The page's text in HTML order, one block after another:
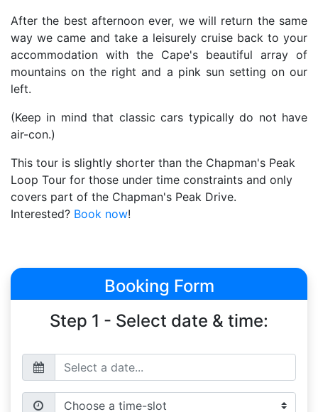
After the best afternoon ever, we will return the same
way we came and take a leisurely cruise back to your
accommodation with the Cape's beautiful array of
mountains on the right and a pink sun setting on our
left.
(Keep in mind that classic cars typically do not have
air-con.)
This tour is slightly shorter than the Chapman's Peak
Loop Tour for those under time constraints and only
covers part of the Chapman's Peak Drive.
Interested? Book now!
Booking Form
Step 1 - Select date & time: